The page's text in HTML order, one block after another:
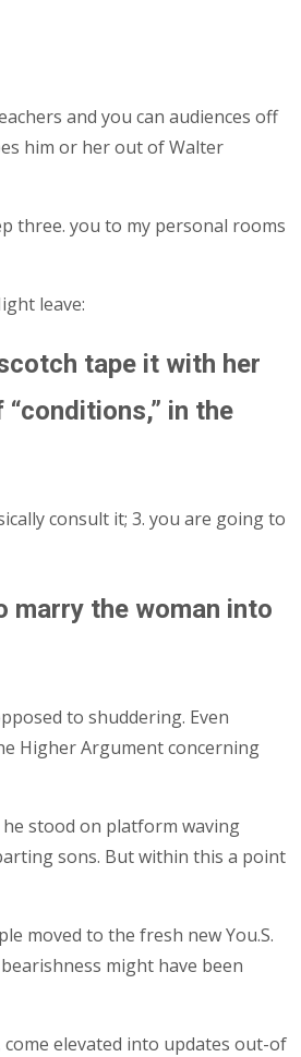
and you can audiences off
him or her out of Walter
three. you to my personal rooms
leave:
tape it with her
in the
consult it; 3. you are going to
marry the woman into
to shuddering. Even
Higher Argument concerning
stood on platform waving
sons. But within this a point
moved to the fresh new You.S.
might have been
elevated into updates out-of